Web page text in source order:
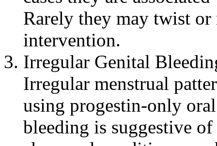
Rarely they may twist or
intervention.
Irregular Genital
Irregular menstrual
using progestin-only oral
bleeding is suggestive of